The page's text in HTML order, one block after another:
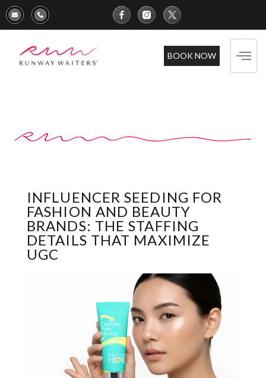
BOOK NOW
INFLUENCER SEEDING FOR
FASHION AND BEAUTY
BRANDS: THE STAFFING
DETAILS THAT MAXIMIZE
UGC